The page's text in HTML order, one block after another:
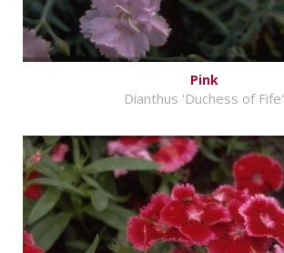
Pink
Dianthus 'Duchess of Fife'